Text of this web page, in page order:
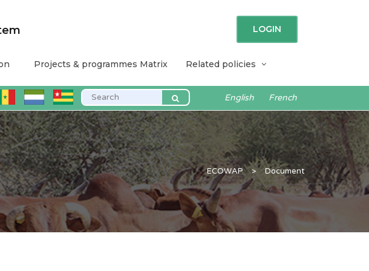
LOGIN
Projects & programmes Matrix Related policies
English French
ECOWAP > Document